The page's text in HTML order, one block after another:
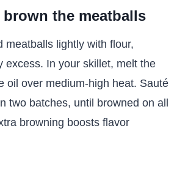
brown the meatballs
meatballs lightly with flour,
excess. In your skillet, melt the
oil over medium-high heat. Sauté
two batches, until browned on all
browning boosts flavor